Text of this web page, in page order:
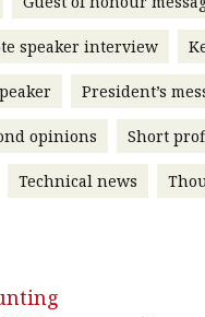
speaker interview
President’s
opinions Short
Technical news